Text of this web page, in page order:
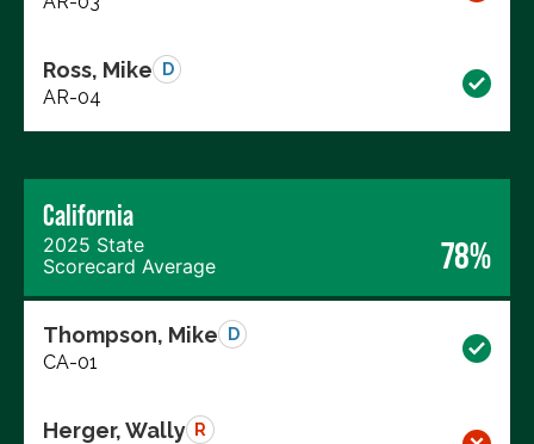
Ross, Mike D
AR-04
California
2025 State
Scorecard Average
78%
Thompson, Mike D
CA-01
Herger, Wally R